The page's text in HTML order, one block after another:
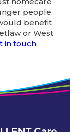
people
benefit
or West
in touch.